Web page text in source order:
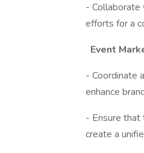
-
efforts for a
Event
- Coordinate
enhance
- Ensure
create a